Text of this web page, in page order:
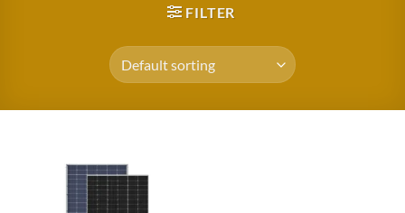
FILTER